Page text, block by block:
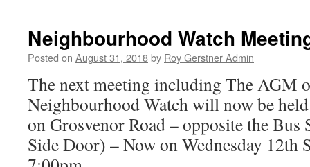
-
The
Clock
Stopped
Neighbourhood Watch
Posted on August 31, 2018by Roy Gerstner Admin
The next meeting including The AGM
Neighbourhood Watch will now be
on Grosvenor Road – opposite the
Side Door) – Now on Wednesday 12th